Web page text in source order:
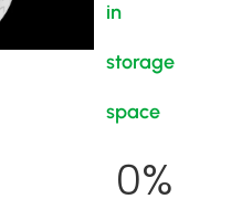
in
storage
space
0%